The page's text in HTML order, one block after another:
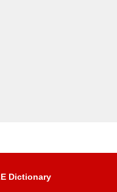
Dictionary